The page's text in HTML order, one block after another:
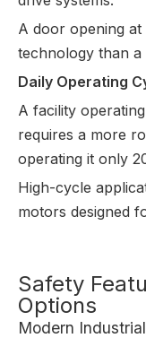
A door opening
technology than
Daily Operating
A facility
requires a more
operating it only
High-cycle
motors designed
Safety
Options
Modern